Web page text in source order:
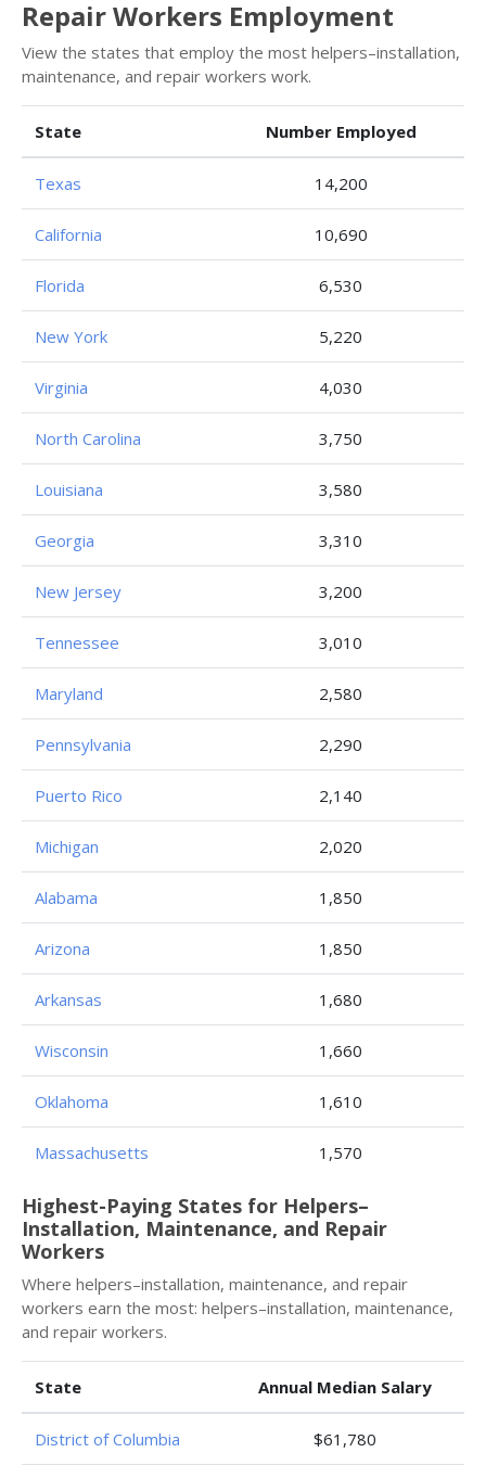
Repair Workers Employment
View the states that employ the most helpers–installation,
maintenance, and repair workers work.
State Number Employed
Texas 14,200
California 10,690
Florida 6,530
New York 5,220
Virginia 4,030
North Carolina 3,750
Louisiana 3,580
Georgia 3,310
New Jersey 3,200
Tennessee 3,010
Maryland 2,580
Pennsylvania 2,290
Puerto Rico 2,140
Michigan 2,020
Alabama 1,850
Arizona 1,850
Arkansas 1,680
Wisconsin 1,660
Oklahoma 1,610
Massachusetts 1,570
Highest-Paying States for Helpers–
Installation, Maintenance, and Repair
Workers
Where helpers–installation, maintenance, and repair
workers earn the most: helpers–installation, maintenance,
and repair workers.
State Annual Median Salary
District of Columbia $61,780